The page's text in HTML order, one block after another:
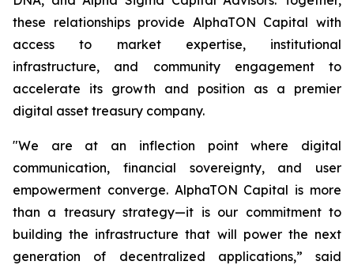
these relationships provide AlphaTON Capital with
access to market expertise, institutional
infrastructure, and community engagement to
accelerate its growth and position as a premier
digital asset treasury company.
"We are at an inflection point where digital
communication, financial sovereignty, and user
empowerment converge. AlphaTON Capital is more
than a treasury strategy—it is our commitment to
building the infrastructure that will power the next
generation of decentralized applications,” said